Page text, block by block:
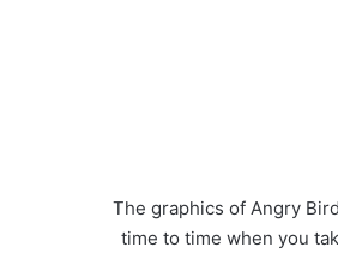
The graphics of Angry
time to time when you